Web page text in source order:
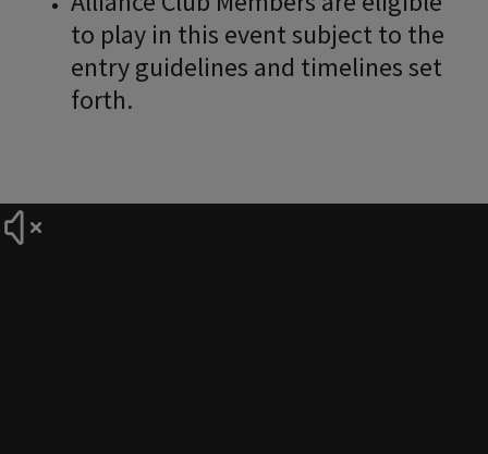
to play in this event subject to the
entry guidelines and timelines set
forth.